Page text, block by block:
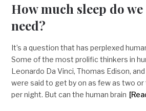
How much sleep do
need?
It’s a question that has perplexed
Some of the most prolific thinkers in
Leonardo Da Vinci, Thomas Edison,
were said to get by on as few as two
per night. But can the human brain